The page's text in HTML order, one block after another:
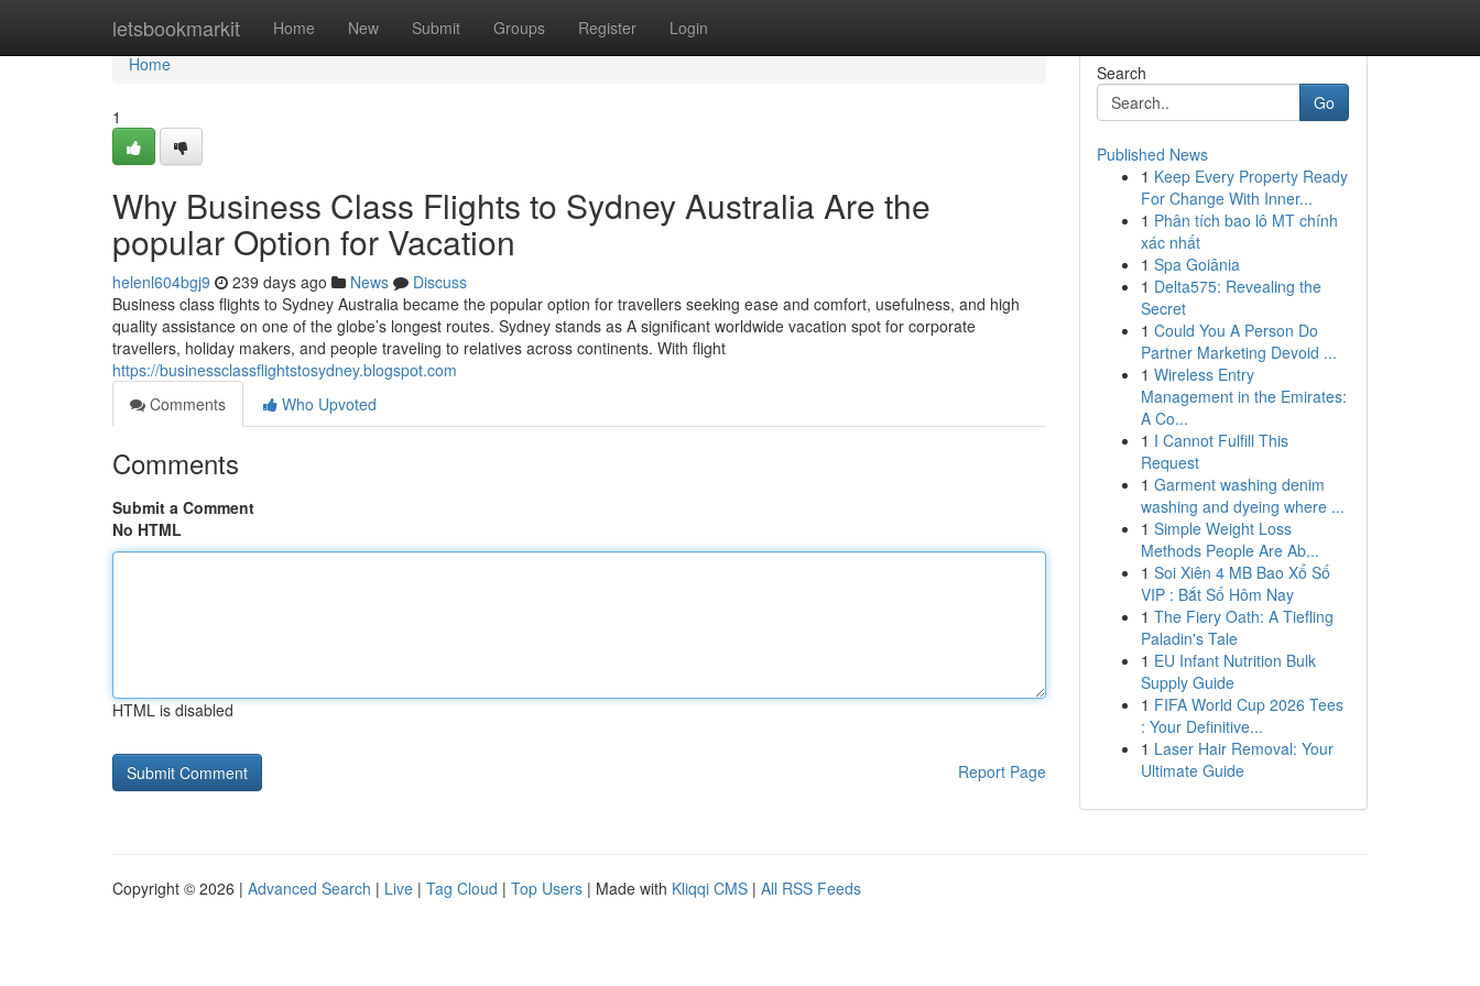
letsbookmarkit Home New Submit Groups Register Login
Home
Home
1
Why Business Class Flights to Sydney Australia Are the
popular Option for Vacation
helenl604bgj9 239 days ago News
Discuss
Business class flights to Sydney Australia became the popular option for travellers seeking ease and comfort, usefulness, and high
quality assistance on one of the globe’s longest routes. Sydney stands as A significant worldwide vacation spot for corporate
travellers, holiday makers, and people traveling to relatives across continents. With flight
https://businessclassflightstosydney.blogspot.com
Comments
Who Upvoted
Comments
Submit a Comment
No HTML
HTML is disabled
Report Page
Search
Go
Published News
1 Keep Every Property Ready
For Change With Inner...
1 Phân tích bao lô MT chính
xác nhất
1 Spa Goiânia
1 Delta575: Revealing the
Secret
1 Could You A Person Do
Partner Marketing Devoid ...
1 Wireless Entry
Management in the Emirates:
A Co...
1 I Cannot Fulfill This
Request
1 Garment washing denim
washing and dyeing where ...
1 Simple Weight Loss
Methods People Are Ab...
1 Soi Xiên 4 MB Bao Xổ Số
VIP : Bắt Số Hôm Nay
1 The Fiery Oath: A Tiefling
Paladin's Tale
1 EU Infant Nutrition Bulk
Supply Guide
1 FIFA World Cup 2026 Tees
: Your Definitive...
1 Laser Hair Removal: Your
Ultimate Guide
Copyright © 2026 | Advanced Search | Live | Tag Cloud | Top Users | Made with Kliqqi CMS | All RSS Feeds